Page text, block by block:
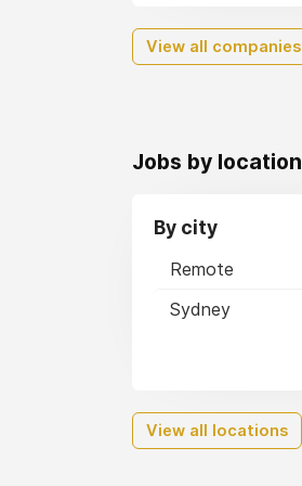
View all companies
Jobs by location
By city
Remote
Sydney
View all locations